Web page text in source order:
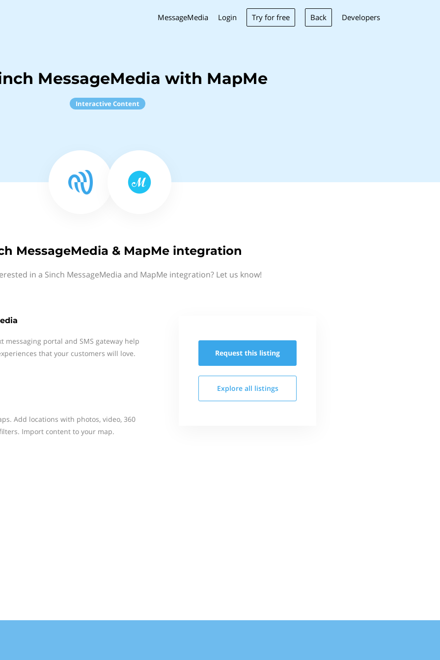
MessageMedia Login Try for free Back Developers
MessageMedia with MapMe
Interactive Content
MessageMedia & MapMe integration
in a Sinch MessageMedia and MapMe integration? Let us know!
messaging portal and SMS gateway help
that your customers will love.
Add locations with photos, video, 360
Import content to your map.
Request this listing
Explore all listings